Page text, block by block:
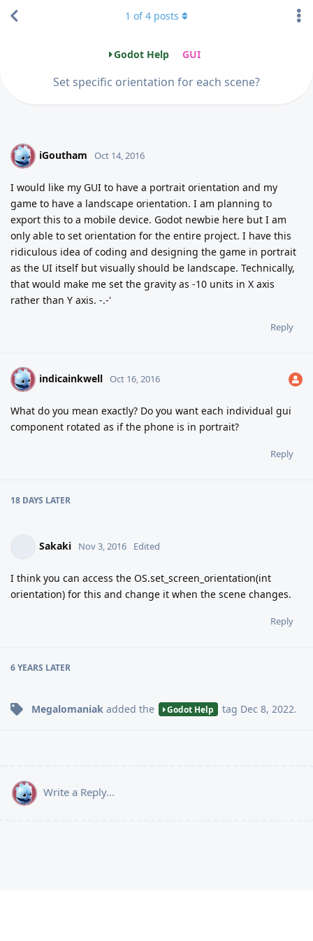
Godot Help GUI
Set specific orientation for each scene?
1 of4 posts
I iGoutham Oct 14, 2016
I would like my GUI to have a portrait orientation and my
game to have a landscape orientation. I am planning to
export this to a mobile device. Godot newbie here but I am
only able to set orientation for the entire project. I have this
ridiculous idea of coding and designing the game in portrait
as the UI itself but visually should be landscape. Technically,
that would make me set the gravity as -10 units in X axis
rather than Y axis. -.-'
Reply
I indicainkwell Oct 16, 2016
What do you mean exactly? Do you want each individual gui
component rotated as if the phone is in portrait?
Reply
18 DAYS LATER
Sakaki Nov 3, 2016 Edited
I think you can access the OS.set_screen_orientation(int
orientation) for this and change it when the scene changes.
Reply
6 YEARS LATER
Megalomaniak added the Godot Help tag Dec 8, 2022.
Write a Reply...